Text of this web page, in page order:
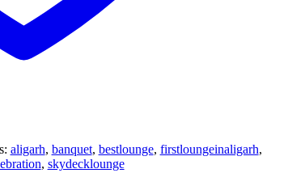
aligarh, banquet, bestlounge, firstloungeinaligarh,
, skydecklounge